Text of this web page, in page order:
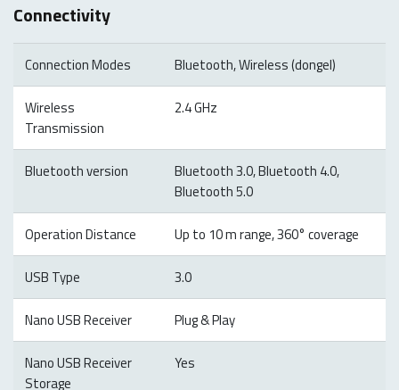
Connectivity
Connection Modes Bluetooth, Wireless (dongel)
Wireless
Transmission
2.4 GHz
Bluetooth version
Bluetooth 3.0, Bluetooth 4.0,
Bluetooth 5.0
Operation Distance Up to 10 m range, 360° coverage
USB Type 3.0
Nano USB Receiver Plug & Play
Nano USB Receiver
Storage
Yes